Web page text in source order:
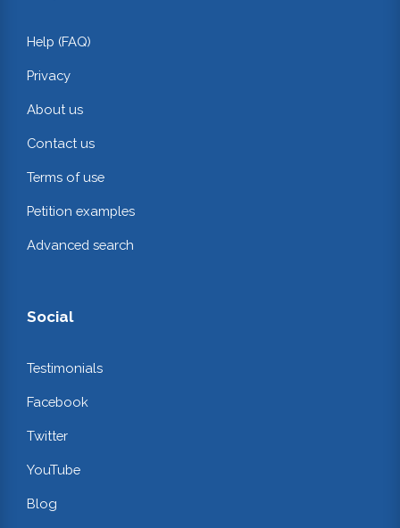
Help (FAQ)
Privacy
About us
Contact us
Terms of use
Petition examples
Advanced search
Social
Testimonials
Facebook
Twitter
YouTube
Blog